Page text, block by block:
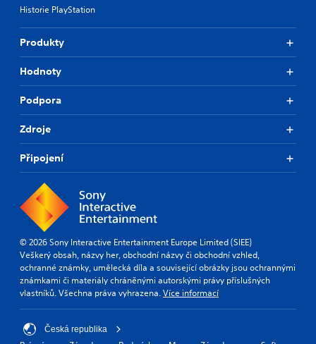
Historie PlayStation
Produkty
Hodnoty
Podpora
Zdroje
Připojení
© 2026 Sony Interactive Entertainment Europe Limited (SIEE)
Veškerý obsah, názvy her, obchodní názvy či obchodní vzhled,
ochranné známky, umělecká díla a související obrázky jsou ochrannými
známkami či materiály chráněnými autorskými právy příslušných
vlastníků. Všechna práva vyhrazena.Více informací
Česká republika